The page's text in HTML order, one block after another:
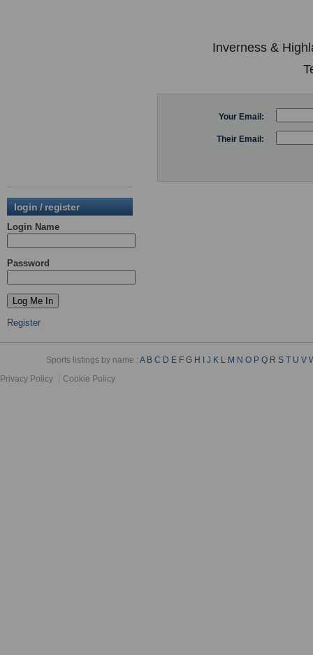
login / register
Login Name
Password
Register
Inverness &
Your Email:
Their Email:
Sports listings by name :A B C D E F G H J K L M N O P Q R S T U V
Privacy Policy
Cookie Policy